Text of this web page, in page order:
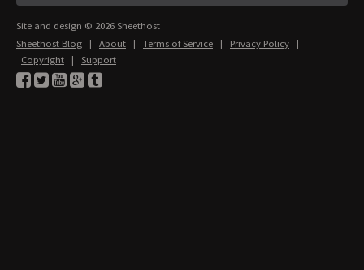
Site and design © 2026 Sheethost
Sheethost Blog | About | Terms of Service | Privacy Policy |
Copyright | Support